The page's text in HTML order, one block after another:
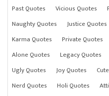
Past Quotes
Vicious Quotes
Naughty Quotes
Justice Quotes
Karma Quotes
Private Quotes
Alone Quotes
Legacy Quotes
Ugly Quotes
Joy Quotes
Nerd Quotes
Holi Quotes